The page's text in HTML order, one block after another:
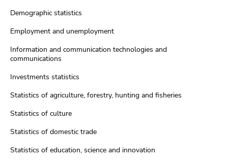
Demographic statistics
Employment and unemployment
Information and communication technologies and
communications
Investments statistics
Statistics of agriculture, forestry, hunting and fisheries
Statistics of culture
Statistics of domestic trade
Statistics of education, science and innovation